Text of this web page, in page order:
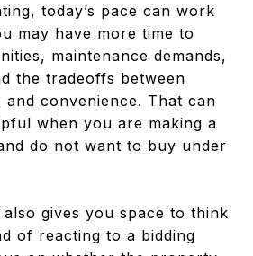
today’s pace can work
may have more time to
maintenance demands,
the tradeoffs between
and convenience. That can
when you are making a
do not want to buy under
gives you space to think
of reacting to a bidding